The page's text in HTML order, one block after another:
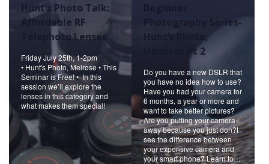
Hunt’s Photo Talk:
Affordable RF
Telephoto Lenses
Friday July 25th, 1-2pm
• Hunt's Photo, Melrose • This
Seminar is Free! • In this
session we’ll explore the
lenses in this category and
what makes them special!
Photography Series-
Hunt’s Photo,
Hanover Pt 2
Do you have a new DSLR that
you have no idea how to use?
Have you had your camera for
6 months, a year or more and
want to take better pictures?
Are you putting your camera
away because you just don?t
see the difference between
your expensive camera and
your smart phone? Learn to…